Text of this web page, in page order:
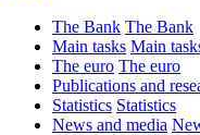
The Bank The Bank
Main tasks Main
The euro The euro
Publications and
Statistics Statistics
News and media